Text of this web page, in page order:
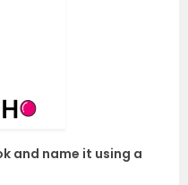
and name it using a